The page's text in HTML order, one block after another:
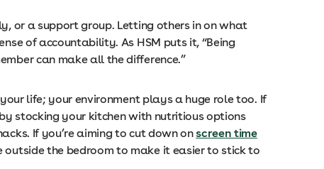
or a support group. Letting others in on what
of accountability. As HSM puts it, “Being
can make all the difference.”
life; your environment plays a huge role too. If
stocking your kitchen with nutritious options
If you’re aiming to cut down onscreen time
outside the bedroom to make it easier to stick to